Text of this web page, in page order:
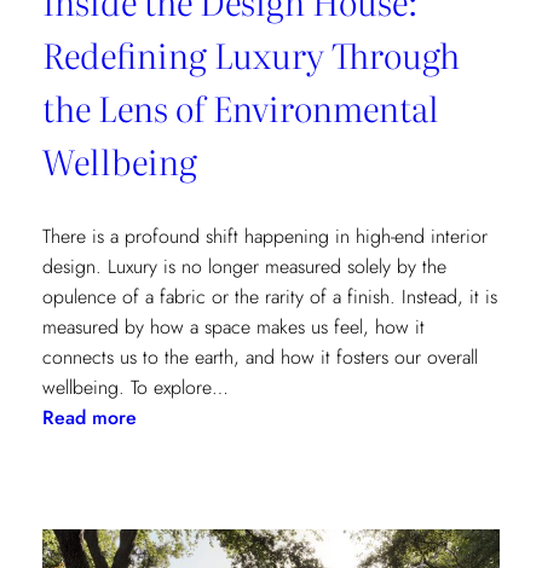
Redefining Luxury Through
the Lens of Environmental
Wellbeing
There is a profound shift happening in high-end interior
design. Luxury is no longer measured solely by the
opulence of a fabric or the rarity of a finish. Instead, it is
measured by how a space makes us feel, how it
connects us to the earth, and how it fosters our overall
wellbeing. To explore…
Read more:
House: